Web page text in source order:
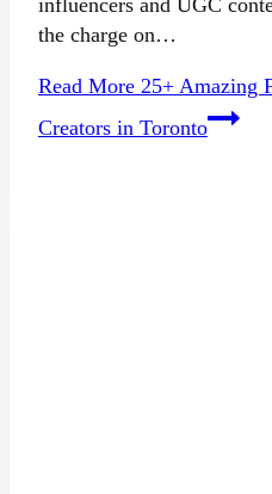
influencers and UGC
the charge on…
Read More 25+ Amazing
Creators in Toronto